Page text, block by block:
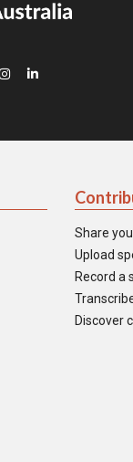
Share
Upload
Record a
Discover